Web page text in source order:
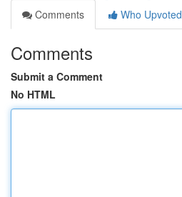
Comments
Who Upvoted
Comments
Submit a Comment
No HTML